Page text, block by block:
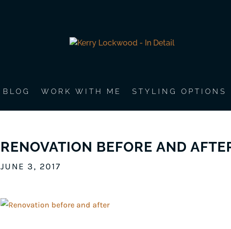
BLOG WORK WITH ME STYLING OPTIONS
RENOVATION BEFORE AND
JUNE 3, 2017